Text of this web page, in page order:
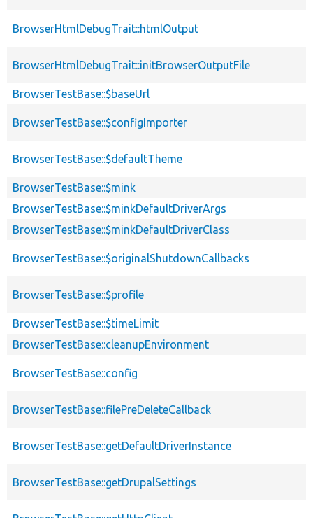
BrowserHtmlDebugTrait::htmlOutput
BrowserHtmlDebugTrait::initBrowserOutputFile
BrowserTestBase::$baseUrl
BrowserTestBase::$configImporter
BrowserTestBase::$defaultTheme
BrowserTestBase::$mink
BrowserTestBase::$minkDefaultDriverArgs
BrowserTestBase::$minkDefaultDriverClass
BrowserTestBase::$originalShutdownCallbacks
BrowserTestBase::$profile
BrowserTestBase::$timeLimit
BrowserTestBase::cleanupEnvironment
BrowserTestBase::config
BrowserTestBase::filePreDeleteCallback
BrowserTestBase::getDefaultDriverInstance
BrowserTestBase::getDrupalSettings